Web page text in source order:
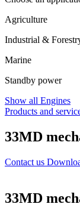
Agriculture
Industrial &
Marine
Standby power
Show all Engines
Products and
33MD
Contact us
33MD